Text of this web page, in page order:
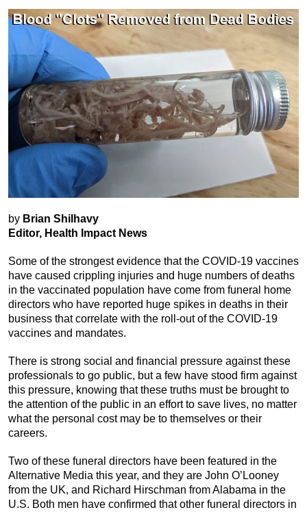
by Brian Shilhavy
Editor, Health Impact News
Some of the strongest evidence that the COVID-19 vaccines
have caused crippling injuries and huge numbers of deaths
in the vaccinated population have come from funeral home
directors who have reported huge spikes in deaths in their
business that correlate with the roll-out of the COVID-19
vaccines and mandates.
There is strong social and financial pressure against these
professionals to go public, but a few have stood firm against
this pressure, knowing that these truths must be brought to
the attention of the public in an effort to save lives, no matter
what the personal cost may be to themselves or their
careers.
Two of these funeral directors have been featured in the
Alternative Media this year, and they are John O’Looney
from the UK, and Richard Hirschman from Alabama in the
U.S. Both men have confirmed that other funeral directors in